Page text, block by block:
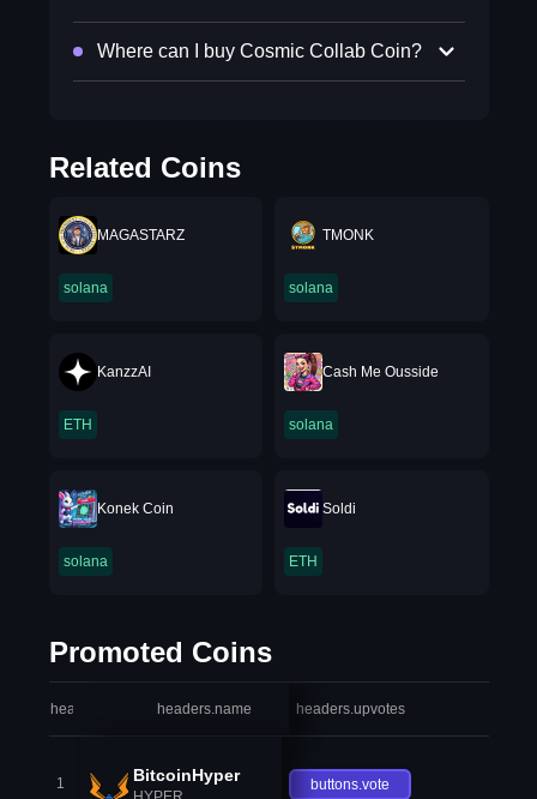
Where can I buy Cosmic Collab Coin?
Related Coins
MAGASTARZ
solana
TMONK
solana
KanzzAI
ETH
Cash Me Ousside
solana
Konek Coin
solana
Soldi
ETH
Promoted Coins
headers.index headers.name headers.upvotes
1 BitcoinHyper buttons.vote